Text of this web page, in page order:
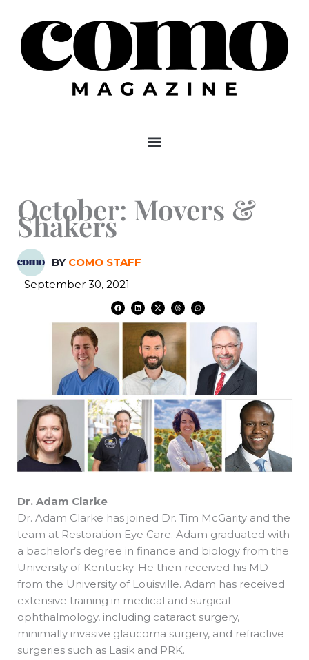
content
October: Movers &
Shakers
BY COMO STAFF
September 30, 2021
F
a
c
e
L
i
n
k
d
n
X
-
t
w
i
t
t
e
r
T
h
r
e
a
d
s
W
h
a
Dr. Adam Clarke
Dr. Adam Clarke has joined Dr. Tim McGarity and the
team at Restoration Eye Care. Adam graduated with
a bachelor’s degree in finance and biology from the
University of Kentucky. He then received his MD
from the University of Louisville. Adam has received
extensive training in medical and surgical
ophthalmology, including cataract surgery,
minimally invasive glaucoma surgery, and refractive
surgeries such as Lasik and PRK.